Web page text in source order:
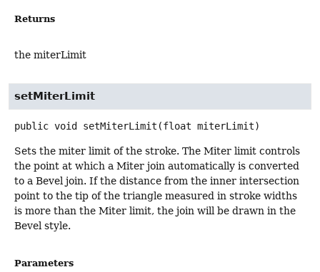
Returns
the miterLimit
setMiterLimit
public void setMiterLimit (float miterLimit)
Sets the miter limit of the stroke. The Miter limit controls
the point at which a Miter join automatically is converted
to a Bevel join. If the distance from the inner intersection
point to the tip of the triangle measured in stroke widths
is more than the Miter limit, the join will be drawn in the
Bevel style.
Parameters